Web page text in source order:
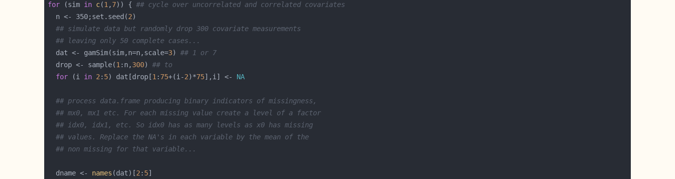
for (sim in c(1 , 7)) { ## cycle over uncorrelated and correlated covariates
  n <- 350;set.seed(
2
## simulate data but randomly drop 300 covariate measurements
## leaving only 50 complete cases...
  dat <- gamSim(sim,n=n,scale=
3) ## 1 or 7
  drop <- sample(
1 :n, 300) ## to
for (i in 2 : 5) dat[drop[1 : 75+(i-2)*75],i] <- NA
## process data.frame producing binary indicators of missingness,
## mx0, mx1 etc. For each missing value create a level of a factor
## idx0, idx1, etc. So idx0 has as many levels as x0 has missing
## values. Replace the NA's in each variable by the mean of the
## non missing for that variable...
  dname <-
names (dat)[2 : 5